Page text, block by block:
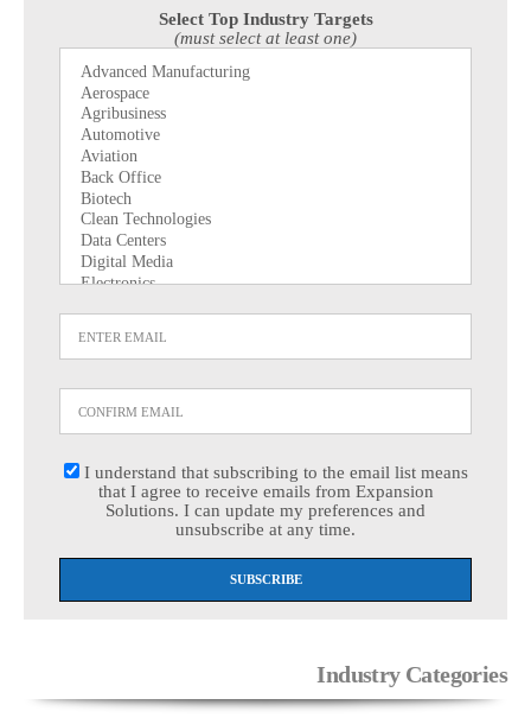
Select Top Industry Targets
(must select at least one)
I understand that subscribing to the email list means
that I agree to receive emails from Expansion
Solutions. I can update my preferences and
unsubscribe at any time.
Industry Categories